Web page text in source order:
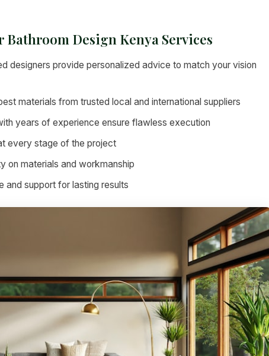
Design Kenya Services
designers provide personalized advice to match your vision
materials from trusted local and international suppliers
years of experience ensure flawless execution
every stage of the project
on materials and workmanship
and support for lasting results